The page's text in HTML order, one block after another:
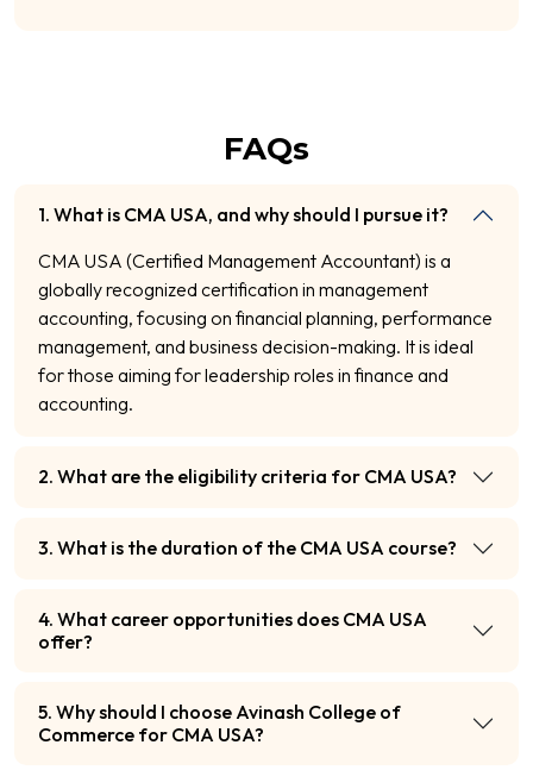
FAQs
1. What is CMA USA, and why should I pursue it?
CMA USA (Certified Management Accountant) is a
globally recognized certification in management
accounting, focusing on financial planning, performance
management, and business decision-making. It is ideal
for those aiming for leadership roles in finance and
accounting.
2. What are the eligibility criteria for CMA USA?
3. What is the duration of the CMA USA course?
4. What career opportunities does CMA USA
offer?
5. Why should I choose Avinash College of
Commerce for CMA USA?